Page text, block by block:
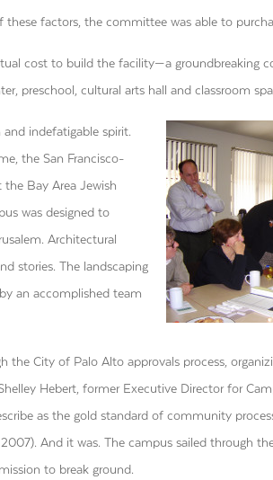
these factors, the committee was able to
cost to build the facility—a groundbreaking
preschool, cultural arts hall and classroom
indefatigable spirit.
the San Francisco-
Bay Area Jewish
was designed to
Architectural
stories. The landscaping
an accomplished team
City of Palo Alto approvals process,
Hebert, former Executive Director for
as the gold standard of community
And it was. The campus sailed through
to break ground.